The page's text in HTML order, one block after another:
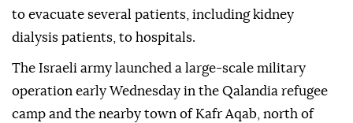
to evacuate several patients, including kidney
dialysis patients, to hospitals.
The Israeli army launched a large-scale military
operation early Wednesday in the Qalandia refugee
camp and the nearby town of Kafr Aqab, north of